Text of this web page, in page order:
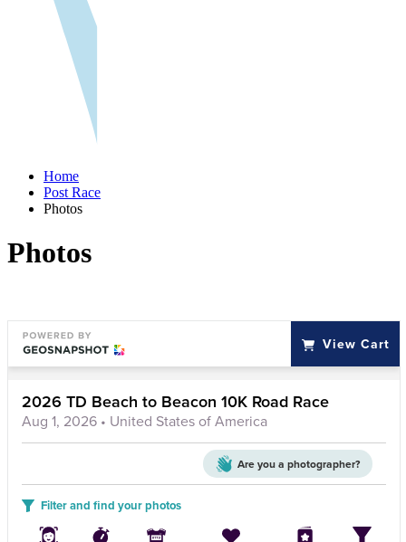
Home
Post Race
Photos
Photos